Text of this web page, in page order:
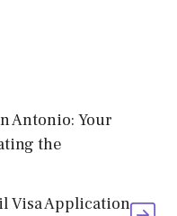
Antonio: Your
the
Visa Application